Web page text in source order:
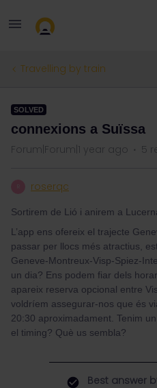
Travelling by train
SOLVED
connexions a Suïssa
Forum|Forum|1 year ago 5
roserqc
Sortirem de Lió i anirem a
L’app ens ofereix el trajecte
passar per llocs més atractius,
Geneve-Montreux-Visp-Spiez-
un dia? Ens podem fiar dels
apareix reserva opcional entre
voldríem assegurar-nos que és
20:30 aproximadament. Tenim
el timing? Què us sembla?
Best answer